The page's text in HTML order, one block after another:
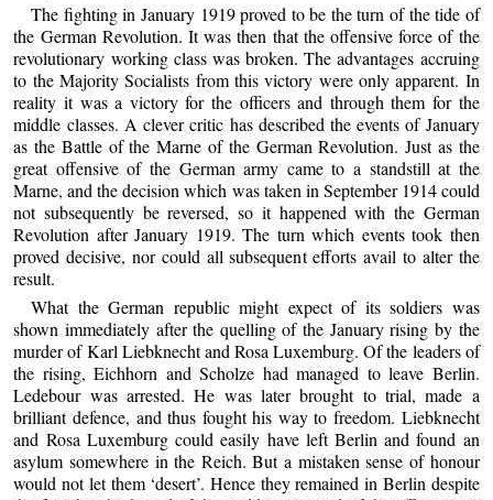
The fighting in January 1919 proved to be the turn of the tide of
the German Revolution. It was then that the offensive force of the
revolutionary working class was broken. The advantages accruing
to the Majority Socialists from this victory were only apparent. In
reality it was a victory for the officers and through them for the
middle classes. A clever critic has described the events of January
as the Battle of the Marne of the German Revolution. Just as the
great offensive of the German army came to a standstill at the
Marne, and the decision which was taken in September 1914 could
not subsequently be reversed, so it happened with the German
Revolution after January 1919. The turn which events took then
proved decisive, nor could all subsequent efforts avail to alter the
result.
What the German republic might expect of its soldiers was
shown immediately after the quelling of the January rising by the
murder of Karl Liebknecht and Rosa Luxemburg. Of the leaders of
the rising, Eichhorn and Scholze had managed to leave Berlin.
Ledebour was arrested. He was later brought to trial, made a
brilliant defence, and thus fought his way to freedom. Liebknecht
and Rosa Luxemburg could easily have left Berlin and found an
asylum somewhere in the Reich. But a mistaken sense of honour
would not let them ‘desert’. Hence they remained in Berlin despite